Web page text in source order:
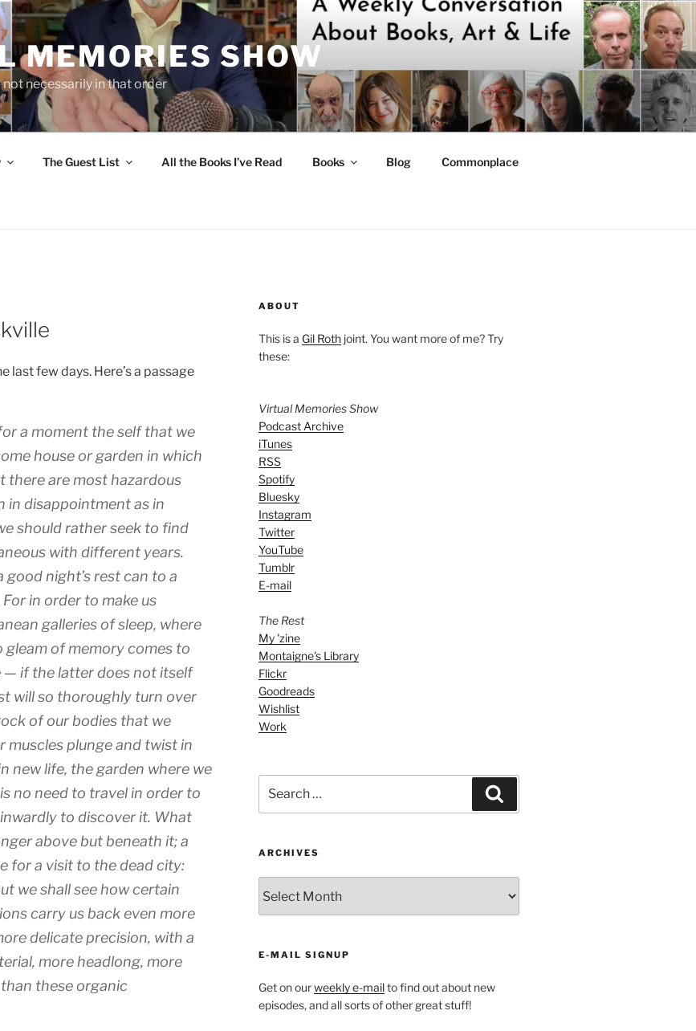
MEMORIES SHOW
necessarily in that order
The Guest List All the Books I’ve Read Books Blog Commonplace
last few days. Here’s a passage
a moment the self that we
house or garden in which
there are most hazardous
in disappointment as in
should rather seek to find
with different years.
night’s rest can to a
in order to make us
galleries of sleep, where
of memory comes to
if the latter does not itself
will so thoroughly turn over
of our bodies that we
muscles plunge and twist in
new life, the garden where we
no need to travel in order to
to discover it. What
above but beneath it; a
for a visit to the dead city:
we shall see how certain
carry us back even more
delicate precision, with a
more headlong, more
these organic
ABOUT
This is a Gil Rothjoint. You want more of me? Try
these:
Virtual Memories Show
Podcast Archive
iTunes
RSS
Spotify
Bluesky
Instagram
Twitter
YouTube
Tumblr
E-mail
The Rest
My 'zine
Montaigne's Library
Flickr
Goodreads
Wishlist
Work
for:
ARCHIVES
E-MAIL SIGNUP
Get on ourweekly e-mailto find out about new
episodes, and all sorts of other great stuff!